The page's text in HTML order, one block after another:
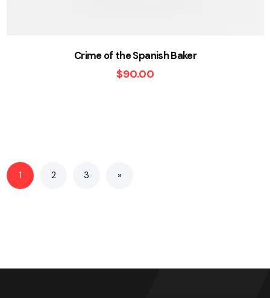
Crime of the Spanish Baker
$90.00
1 2 3 »